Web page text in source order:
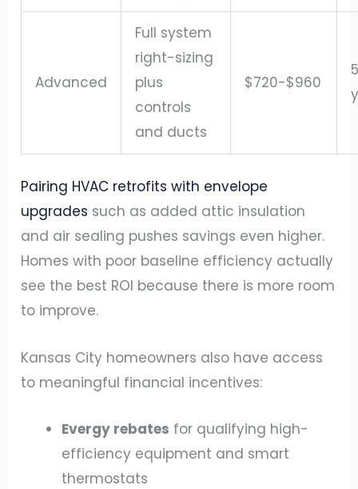
Advanced
Full system
right-sizing
plus
controls
and ducts
$720-$960
Pairing HVAC retrofits with envelope
upgrades such as added attic insulation
and air sealing pushes savings even higher.
Homes with poor baseline efficiency actually
see the best ROI because there is more room
to improve.
Kansas City homeowners also have access
to meaningful financial incentives:
Evergy rebates for qualifying high-
efficiency equipment and smart
thermostats